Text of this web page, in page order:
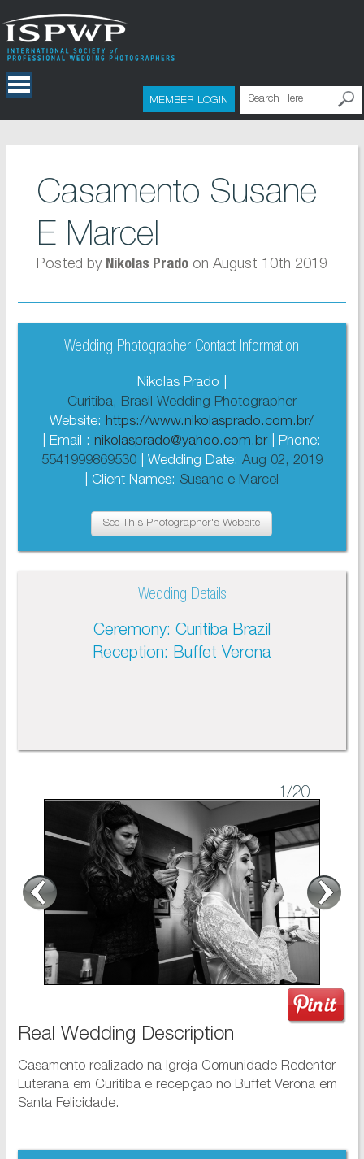
MEMBER LOGIN
Casamento Susane
E Marcel
Posted by Nikolas Pradoon August 10th 2019
Wedding Photographer Contact Information
Nikolas Prado |
Curitiba, Brasil Wedding Photographer
Website: https://www.nikolasprado.com.br/
| Email : nikolasprado@yahoo.com.br
| Phone:
5541999869530
| Wedding Date: Aug 02, 2019
| Client Names: Susane e Marcel
See This Photographer's Website
Wedding Details
Ceremony: Curitiba Brazil
Reception: Buffet Verona
1/20
Real Wedding Description
Casamento realizado na Igreja Comunidade Redentor
Luterana em Curitiba e recepção no Buffet Verona em
Santa Felicidade.